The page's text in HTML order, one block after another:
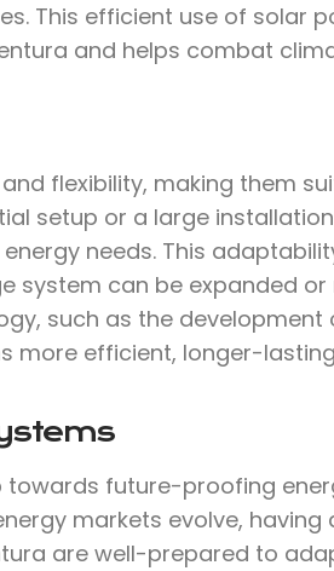
This efficient use of solar
and helps combat
flexibility, making them
setup or a large
needs. This
system can be expanded
such as the
more efficient, longer-
future-proofing
markets evolve,
are well-prepared to